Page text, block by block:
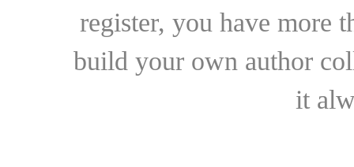
register, you have more
build your own author
it